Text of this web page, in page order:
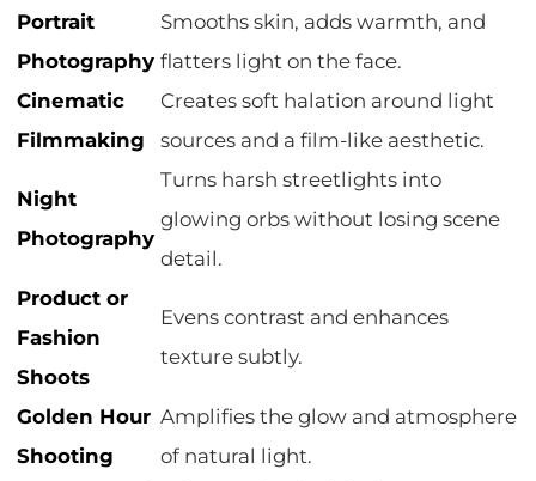
Portrait
Photography
Smooths skin, adds warmth, and
flatters light on the face.
Cinematic
Filmmaking
Creates soft halation around light
sources and a film-like aesthetic.
Night
Photography
Turns harsh streetlights into
glowing orbs without losing scene
detail.
Product or
Fashion
Shoots
Evens contrast and enhances
texture subtly.
Golden Hour
Shooting
Amplifies the glow and atmosphere
of natural light.